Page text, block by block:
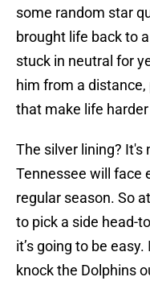
some random star
brought life back to
stuck in neutral for
him from a
that make life
The silver lining?
Tennessee will face
regular season. So
to pick a side head-
it’s going to be
knock the Dolphins